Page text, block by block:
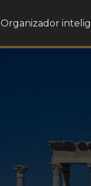
Organizador